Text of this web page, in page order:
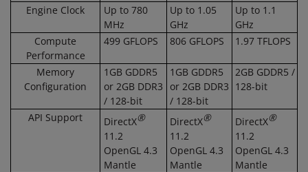
Engine Clock
Up to 780
MHz
Up to 1.05
GHz
Up to 1.1
GHz
Compute
Performance
499 GFLOPS 806 GFLOPS 1.97 TFLOPS
Memory
Configuration
1GB GDDR5
or 2GB DDR3
/ 128-bit
1GB GDDR5
or 2GB DDR3
/ 128-bit
2GB GDDR5 /
128-bit
API Support DirectX®
11.2
OpenGL 4.3
Mantle
DirectX®
11.2
OpenGL 4.3
Mantle
DirectX®
11.2
OpenGL 4.3
Mantle